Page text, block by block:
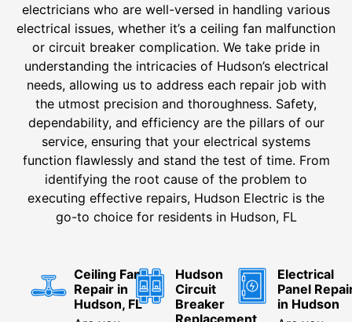
electricians who are well-versed in handling various
electrical issues, whether it’s a ceiling fan malfunction
or circuit breaker complication. We take pride in
understanding the intricacies of Hudson’s electrical
needs, allowing us to address each repair job with
the utmost precision and thoroughness. Safety,
dependability, and efficiency are the pillars of our
service, ensuring that your electrical systems
function flawlessly and stand the test of time. From
identifying the root cause of the problem to
executing effective repairs, Hudson Electric is the
go-to choice for residents in Hudson, FL
Ceiling Fan
Repair in
Hudson, FL
Hudson
Circuit
Breaker
Replacement
Electrical
Panel
in Hudson